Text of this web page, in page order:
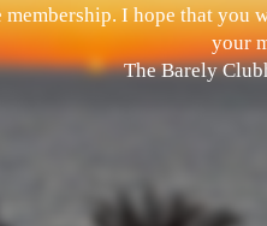
membership. I hope that
your
The Barely